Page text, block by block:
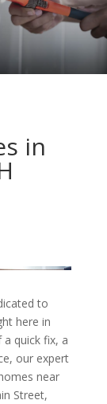
in
to
here in
a quick fix, a
our expert
near
Street,